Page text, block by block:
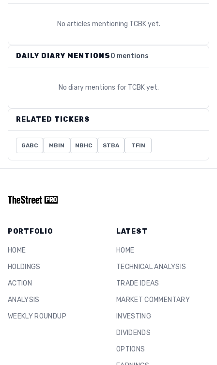
No articles mentioning TCBKyet.
DAILY DIARY MENTIONS0 mentions
No diary mentions for TCBKyet.
RELATED TICKERS
GABC MBIN NBHC STBA TFIN
PORTFOLIO
HOME
HOLDINGS
ACTION
ANALYSIS
WEEKLY ROUNDUP
LATEST
HOME
TECHNICAL ANALYSIS
TRADE IDEAS
MARKET COMMENTARY
INVESTING
DIVIDENDS
OPTIONS